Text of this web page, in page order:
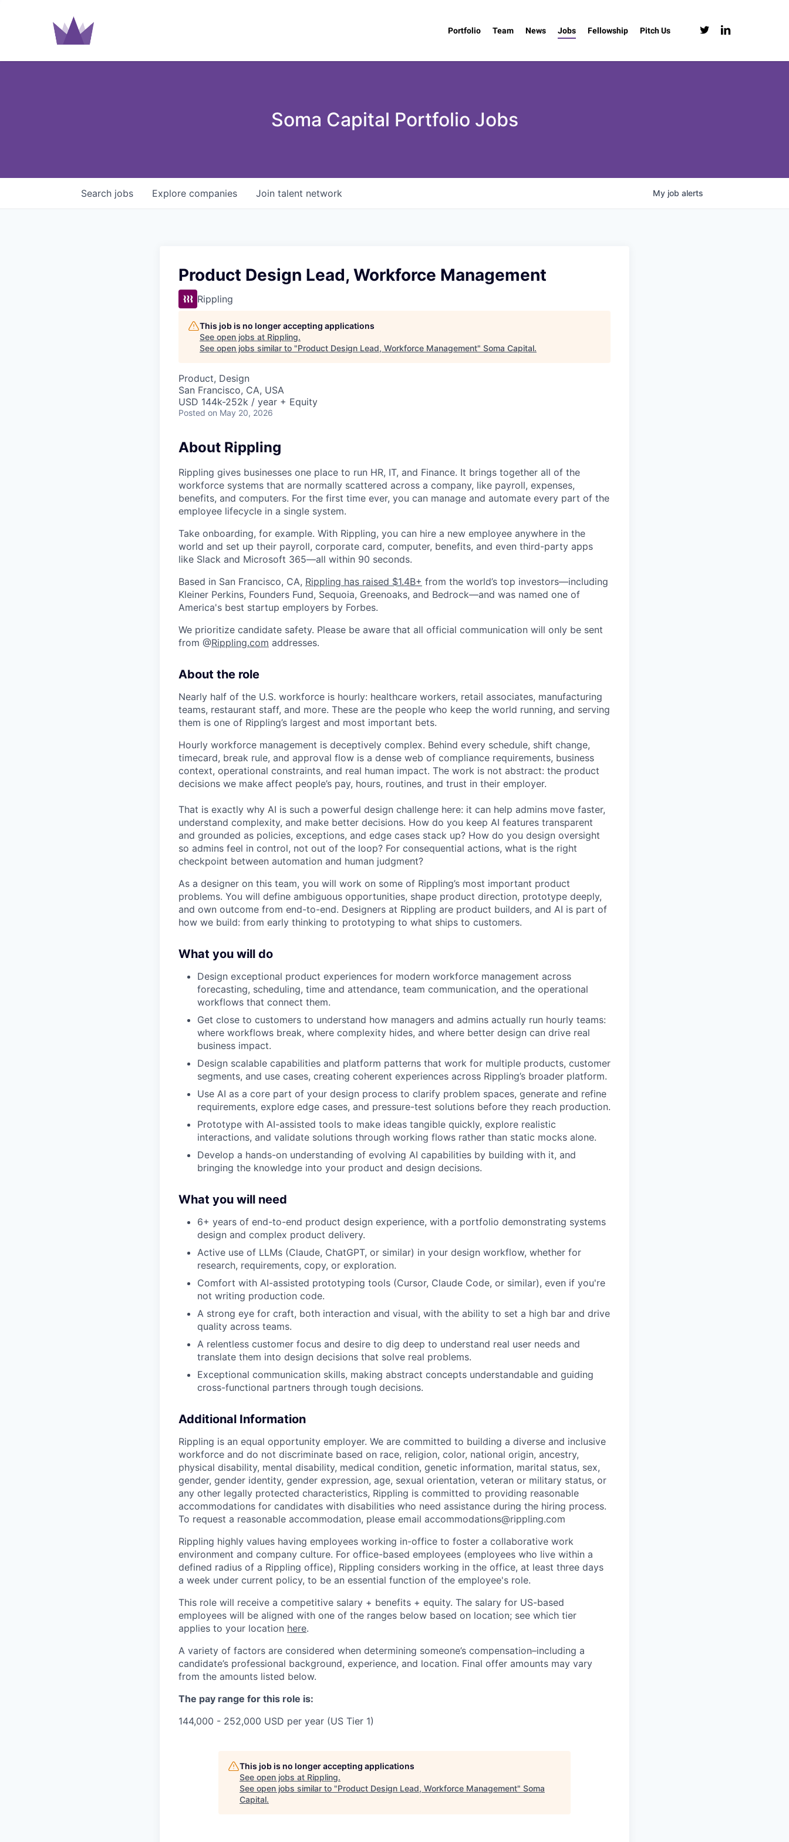
Portfolio Team News Jobs Fellowship Pitch Us twitter linkedin
Soma Capital Portfolio Jobs
Search jobs Explore companies Join talent network My job alerts
Product Design Lead, Workforce Management
Rippling
This job is no longer accepting applications
See open jobs at Rippling.
See open jobs similar to "Product Design Lead, Workforce Management" Soma Capital.
Product, Design
San Francisco, CA, USA
USD 144k-252k / year + Equity
Posted on May 20, 2026
About Rippling
Rippling gives businesses one place to run HR, IT, and Finance. It brings together all of the
workforce systems that are normally scattered across a company, like payroll, expenses,
benefits, and computers. For the first time ever, you can manage and automate every part of the
employee lifecycle in a single system.
Take onboarding, for example. With Rippling, you can hire a new employee anywhere in the
world and set up their payroll, corporate card, computer, benefits, and even third-party apps
like Slack and Microsoft 365—all within 90 seconds.
Based in San Francisco, CA, Rippling has raised $1.4B+ from the world’s top investors—including
Kleiner Perkins, Founders Fund, Sequoia, Greenoaks, and Bedrock—and was named one of
America's best startup employers by Forbes.
We prioritize candidate safety. Please be aware that all official communication will only be sent
from @Rippling.com addresses.
About the role
Nearly half of the U.S. workforce is hourly: healthcare workers, retail associates, manufacturing
teams, restaurant staff, and more. These are the people who keep the world running, and serving
them is one of Rippling’s largest and most important bets.
Hourly workforce management is deceptively complex. Behind every schedule, shift change,
timecard, break rule, and approval flow is a dense web of compliance requirements, business
context, operational constraints, and real human impact. The work is not abstract: the product
decisions we make affect people’s pay, hours, routines, and trust in their employer.
That is exactly why AI is such a powerful design challenge here: it can help admins move faster,
understand complexity, and make better decisions. How do you keep AI features transparent
and grounded as policies, exceptions, and edge cases stack up? How do you design oversight
so admins feel in control, not out of the loop? For consequential actions, what is the right
checkpoint between automation and human judgment?
As a designer on this team, you will work on some of Rippling’s most important product
problems. You will define ambiguous opportunities, shape product direction, prototype deeply,
and own outcome from end-to-end. Designers at Rippling are product builders, and AI is part of
how we build: from early thinking to prototyping to what ships to customers.
What you will do
Design exceptional product experiences for modern workforce management across
forecasting, scheduling, time and attendance, team communication, and the operational
workflows that connect them.
Get close to customers to understand how managers and admins actually run hourly teams:
where workflows break, where complexity hides, and where better design can drive real
business impact.
Design scalable capabilities and platform patterns that work for multiple products, customer
segments, and use cases, creating coherent experiences across Rippling’s broader platform.
Use AI as a core part of your design process to clarify problem spaces, generate and refine
requirements, explore edge cases, and pressure-test solutions before they reach production.
Prototype with AI-assisted tools to make ideas tangible quickly, explore realistic
interactions, and validate solutions through working flows rather than static mocks alone.
Develop a hands-on understanding of evolving AI capabilities by building with it, and
bringing the knowledge into your product and design decisions.
What you will need
6+ years of end-to-end product design experience, with a portfolio demonstrating systems
design and complex product delivery.
Active use of LLMs (Claude, ChatGPT, or similar) in your design workflow, whether for
research, requirements, copy, or exploration.
Comfort with AI-assisted prototyping tools (Cursor, Claude Code, or similar), even if you're
not writing production code.
A strong eye for craft, both interaction and visual, with the ability to set a high bar and drive
quality across teams.
A relentless customer focus and desire to dig deep to understand real user needs and
translate them into design decisions that solve real problems.
Exceptional communication skills, making abstract concepts understandable and guiding
cross-functional partners through tough decisions.
Additional Information
Rippling is an equal opportunity employer. We are committed to building a diverse and inclusive
workforce and do not discriminate based on race, religion, color, national origin, ancestry,
physical disability, mental disability, medical condition, genetic information, marital status, sex,
gender, gender identity, gender expression, age, sexual orientation, veteran or military status, or
any other legally protected characteristics, Rippling is committed to providing reasonable
accommodations for candidates with disabilities who need assistance during the hiring process.
To request a reasonable accommodation, please email accommodations@rippling.com
Rippling highly values having employees working in-office to foster a collaborative work
environment and company culture. For office-based employees (employees who live within a
defined radius of a Rippling office), Rippling considers working in the office, at least three days
a week under current policy, to be an essential function of the employee's role.
This role will receive a competitive salary + benefits + equity. The salary for US-based
employees will be aligned with one of the ranges below based on location; see which tier
applies to your location here.
A variety of factors are considered when determining someone’s compensation–including a
candidate’s professional background, experience, and location. Final offer amounts may vary
from the amounts listed below.
The pay range for this role is:
144,000 - 252,000 USD per year (US Tier 1)
This job is no longer accepting applications
See open jobs at Rippling.
See open jobs similar to "Product Design Lead, Workforce Management" Soma
Capital.